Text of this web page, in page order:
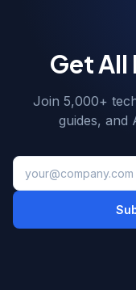
Get All
Join 5,000+
guides, and